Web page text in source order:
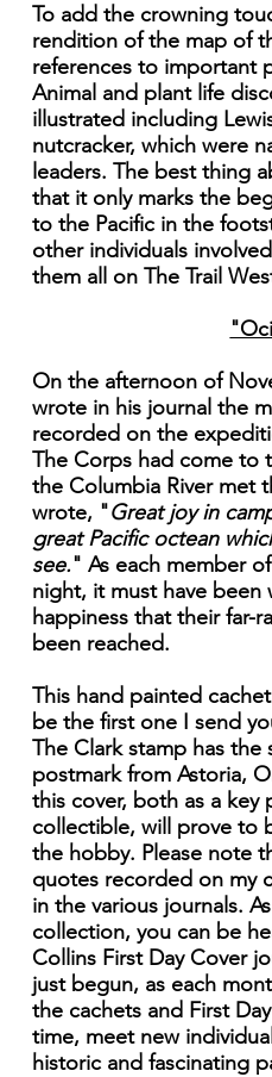
To add the crowning
rendition of the map of
references to important
Animal and plant life
illustrated including
nutcracker, which were
leaders. The best thing
that it only marks the
to the Pacific in the
other individuals
them all on The Trail
On the afternoon of
wrote in his journal the
recorded on the
The Corps had come to
the Columbia River met
wrote, "Great joy in
great Pacific octean
see." As each member
night, it must have
happiness that their far-
been reached.
This hand painted
be the first one I send
The Clark stamp has
postmark from Astoria,
this cover, both as a key
collectible, will prove to
the hobby. Please note
quotes recorded on my
in the various journals.
collection, you can be
Collins First Day Cover
just begun, as each
the cachets and First
time, meet new
historic and fascinating